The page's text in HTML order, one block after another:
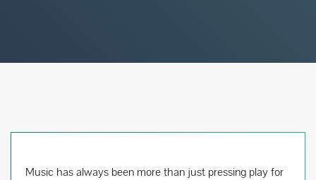
Music has always been more than just pressing play for